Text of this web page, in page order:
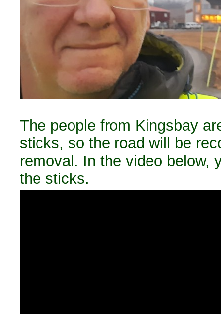
The people from Kingsbay
sticks, so the road will be
removal. In the video below,
the sticks.